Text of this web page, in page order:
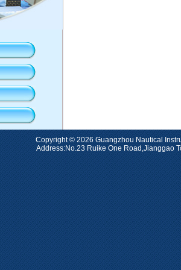
Copyright © 2026 Guangzhou
Address:No.23 Ruike One